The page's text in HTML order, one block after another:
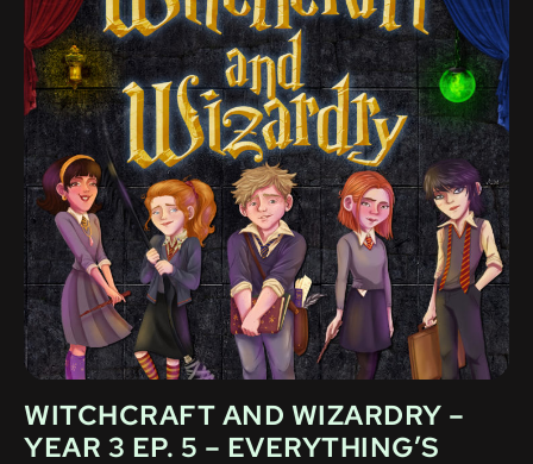
WITCHCRAFT AND WIZARDRY –
YEAR 3 EP. 5 – EVERYTHING’S